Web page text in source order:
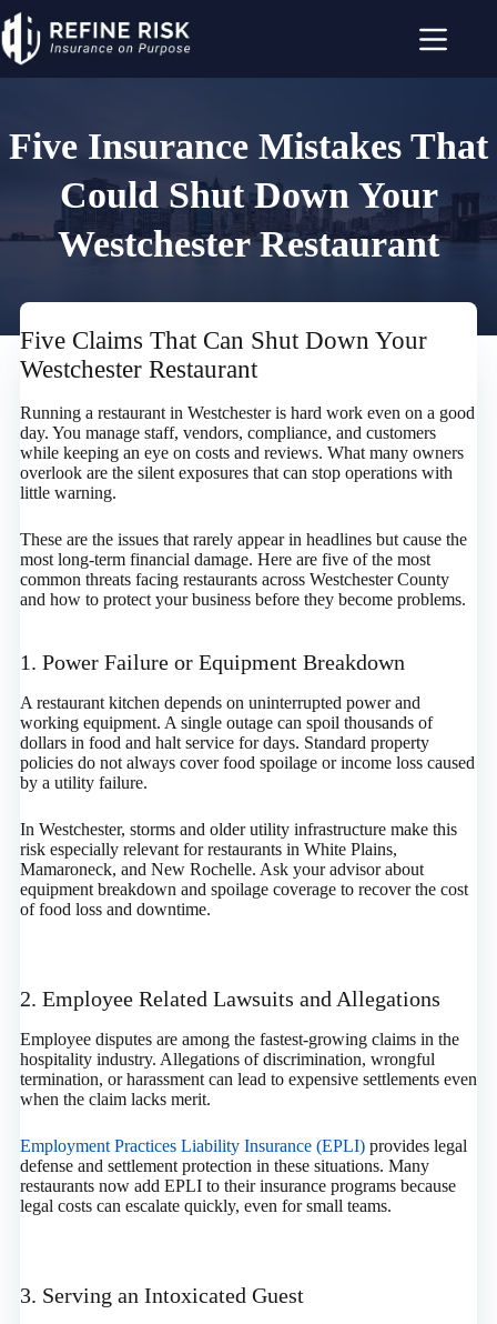
Skip
to
content
Five Insurance Mistakes That
Could Shut Down Your
Westchester Restaurant
Five Claims That Can Shut Down Your
Westchester Restaurant
Running a restaurant in Westchester is hard work even on a good
day. You manage staff, vendors, compliance, and customers
while keeping an eye on costs and reviews. What many owners
overlook are the silent exposures that can stop operations with
little warning.
These are the issues that rarely appear in headlines but cause the
most long-term financial damage. Here are five of the most
common threats facing restaurants across Westchester County
and how to protect your business before they become problems.
1. Power Failure or Equipment Breakdown
A restaurant kitchen depends on uninterrupted power and
working equipment. A single outage can spoil thousands of
dollars in food and halt service for days. Standard property
policies do not always cover food spoilage or income loss caused
by a utility failure.
In Westchester, storms and older utility infrastructure make this
risk especially relevant for restaurants in White Plains,
Mamaroneck, and New Rochelle. Ask your advisor about
equipment breakdown and spoilage coverage to recover the cost
of food loss and downtime.
2. Employee Related Lawsuits and Allegations
Employee disputes are among the fastest-growing claims in the
hospitality industry. Allegations of discrimination, wrongful
termination, or harassment can lead to expensive settlements even
when the claim lacks merit.
Employment Practices Liability Insurance (EPLI)provides legal
defense and settlement protection in these situations. Many
restaurants now add EPLI to their insurance programs because
legal costs can escalate quickly, even for small teams.
3. Serving an Intoxicated Guest